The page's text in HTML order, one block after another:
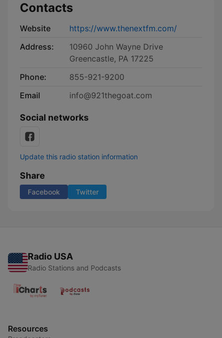
Contacts
Website
https://www.thenextfm.com/
Address:
10960 John Wayne Drive
Greencastle, PA 17225
Phone:
855-921-9200
Email
info@921thegoat.com
Social networks
Update this radio station information
Share
Facebook Twitter
Radio USA
Radio Stations and Podcasts
Resources